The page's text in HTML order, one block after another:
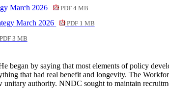
March 2026
PDF 4 MB
March 2026 PDF 1 MB
3 MB
began by saying that most elements of policy
that had real benefit and longevity. The
authority. NNDC sought to maintain